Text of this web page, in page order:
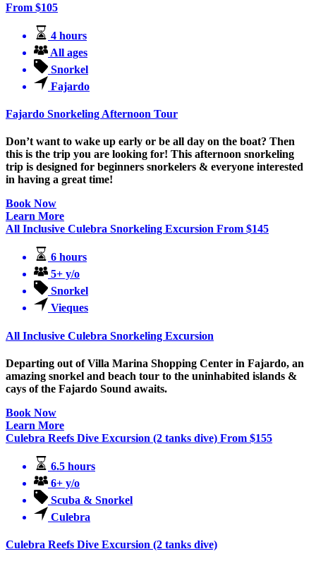
From $105
4 hours
All ages
Snorkel
Fajardo
Fajardo Snorkeling Afternoon Tour
Don’t want to wake up early or be all day on the boat? Then
this is the trip you are looking for! This afternoon snorkeling
trip is designed for beginners snorkelers & everyone interested
in having a great time!
Book Now
Learn More
All Inclusive Culebra Snorkeling Excursion From $145
6 hours
5+ y/o
Snorkel
Vieques
All Inclusive Culebra Snorkeling Excursion
Departing out of Villa Marina Shopping Center in Fajardo, an
amazing snorkel and beach tour to the uninhabited islands &
cays of the Fajardo Sound awaits.
Book Now
Learn More
Culebra Reefs Dive Excursion (2 tanks dive) From $155
6.5 hours
6+ y/o
Scuba & Snorkel
Culebra
Culebra Reefs Dive Excursion (2 tanks dive)